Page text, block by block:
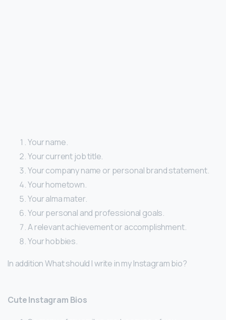
Your name.
Your current job title.
Your company name or personal brand statement.
Your hometown.
Your alma mater.
Your personal and professional goals.
A relevant achievement or accomplishment.
Your hobbies.
In addition What should I write in my Instagram bio?
Cute Instagram Bios